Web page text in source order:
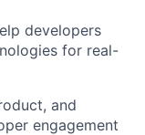
developers
for real-
and
engagement